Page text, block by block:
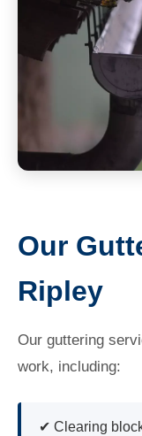
Our
Ripley
Our guttering
work, including:
✔ Clearing